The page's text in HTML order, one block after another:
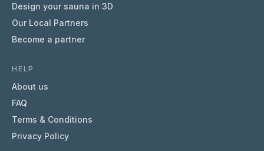
Design your sauna in 3D
Our Local Partners
Become a partner
HELP
About us
FAQ
Terms & Conditions
Privacy Policy